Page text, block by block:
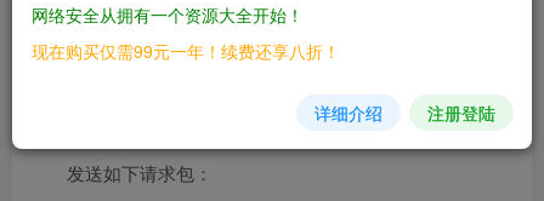
==FOFA==
发送如下请求包：
网络安全从拥有一个资源大全开始！
现在购买仅需99元一年！续费还享八折！
详细介绍 注册登陆